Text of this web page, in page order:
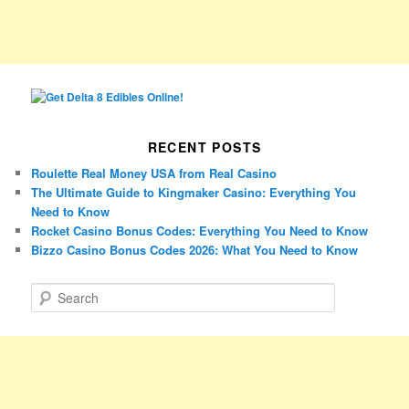
RECENT POSTS
Roulette Real Money USA from Real Casino
The Ultimate Guide to Kingmaker Casino: Everything You
Need to Know
Rocket Casino Bonus Codes: Everything You Need to Know
Bizzo Casino Bonus Codes 2026: What You Need to Know
e